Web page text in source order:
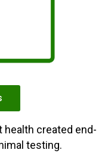
health created end-
testing.